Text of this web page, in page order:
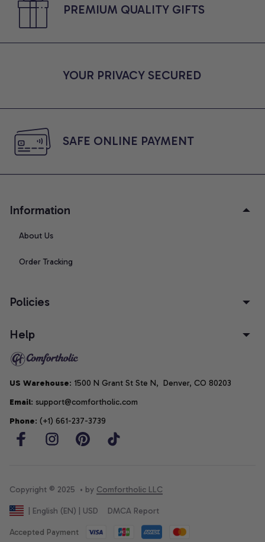
PREMIUM QUALITY GIFTS
YOUR PRIVACY SECURED
SAFE ONLINE PAYMENT
Information
About Us
Order Tracking
Policies
Help
US Warehouse: 1500 N Grant St Ste N,  Denver, CO 80203
Email: support@comfortholic.com
Phone: (+1) 661-237-3739
Copyright © 2025  • by Comfortholic LLC
| English (EN) | USD DMCA Report
Accepted Payment